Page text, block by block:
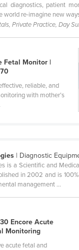
diagnostics, patient
world re-imagine new
Private Practice, Day
Fetal Monitor |
reliable, and
with mother’s
| Diagnostic
is a Scientific and
in 2002 and is
management ...
Encore Acute
Monitoring
acute fetal and